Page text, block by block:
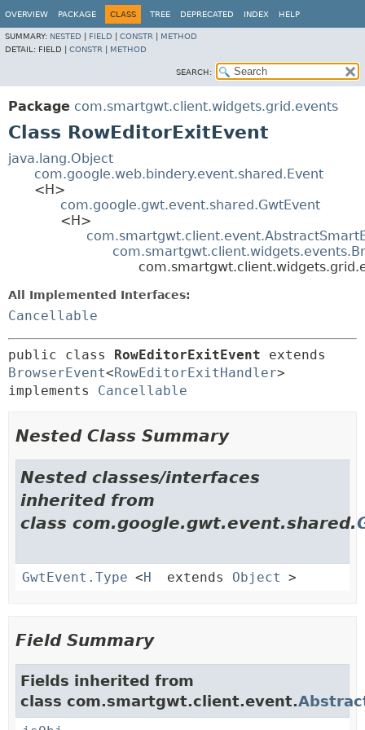
OVERVIEW PACKAGE CLASS TREE DEPRECATED INDEX HELP
SUMMARY: NESTED FIELD CONSTR
METHOD
DETAIL: FIELD | CONSTR METHOD
SEARCH:
Package com.smartgwt.client.widgets.grid.events
Class RowEditorExitEvent
java.lang.Object
com.google.web.bindery.event.shared.Event
<H>
com.google.gwt.event.shared.GwtEvent
<H>
All Implemented Interfaces:
Cancellable
public class RowEditorExitEvent
BrowserEvent<RowEditorExitHandler>
implements Cancellable
Nested Class Summary
Nested classes/interfaces
inherited from
class com.google.gwt.event.shared.
GwtEvent.Type <H extends Object >
Field Summary
Fields inherited from
class com.smartgwt.client.event.